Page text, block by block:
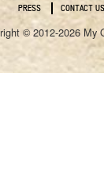
PRESS CONTACT US
© 2012-2026 My